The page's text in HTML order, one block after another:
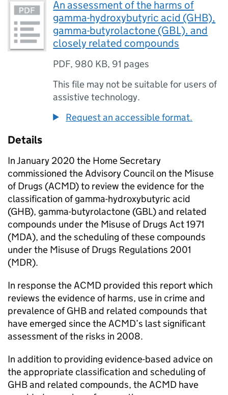
An assessment of the harms of
gamma-hydroxybutyric acid (GHB),
gamma-butyrolactone (GBL), and
closely related compounds
PDF, 980 KB, 91 pages
This file may not be suitable for users of
assistive technology.
Request an accessible format.
Details
In January 2020 the Home Secretary
commissioned the Advisory Council on the Misuse
of Drugs (ACMD) to review the evidence for the
classification of gamma-hydroxybutyric acid
(GHB), gamma-butyrolactone (GBL) and related
compounds under the Misuse of Drugs Act 1971
(MDA), and the scheduling of these compounds
under the Misuse of Drugs Regulations 2001
(MDR).
In response the ACMD provided this report which
reviews the evidence of harms, use in crime and
prevalence of GHB and related compounds that
have emerged since the ACMD’s last significant
assessment of the risks in 2008.
In addition to providing evidence-based advice on
the appropriate classification and scheduling of
GHB and related compounds, the ACMD have